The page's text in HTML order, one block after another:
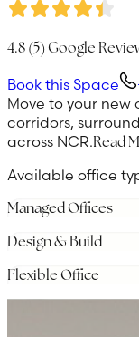
4.8(5) Google
Book this Space
Move to your
corridors,
across NCR.Read
Available office
Managed Offices
Design & Build
Flexible Office